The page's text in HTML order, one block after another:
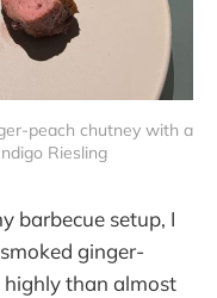
peach chutney with a
Riesling
barbecue setup, I
ginger-
highly than almost